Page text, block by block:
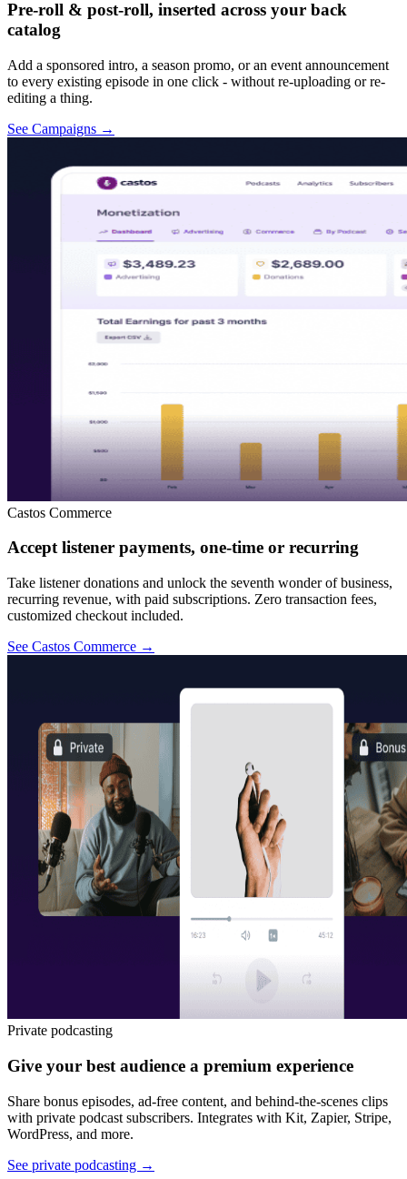
Pre-roll & post-roll, inserted across your back
catalog
Add a sponsored intro, a season promo, or an event announcement
to every existing episode in one click - without re-uploading or re-
editing a thing.
See Campaigns →
Castos Commerce
Accept listener payments, one-time or recurring
Take listener donations and unlock the seventh wonder of business,
recurring revenue, with paid subscriptions. Zero transaction fees,
customized checkout included.
See Castos Commerce →
Private podcasting
Give your best audience a premium experience
Share bonus episodes, ad-free content, and behind-the-scenes clips
with private podcast subscribers. Integrates with Kit, Zapier, Stripe,
WordPress, and more.
See private podcasting →